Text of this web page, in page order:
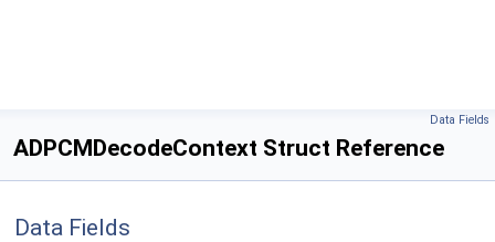
Data Fields
ADPCMDecodeContext Struct Reference
Data Fields